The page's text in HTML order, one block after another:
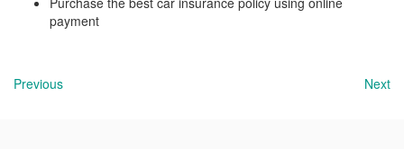
payment
Previous Next